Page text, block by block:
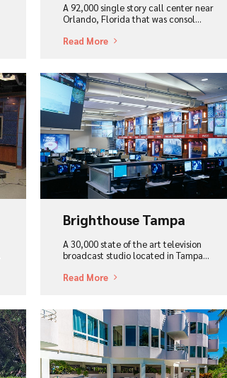
A 92,000 single story call center near
Orlando, Florida that was consol…
Read More
View Project
Brighthouse Tampa
A 30,000 state of the art television
broadcast studio located in Tampa...
Read More